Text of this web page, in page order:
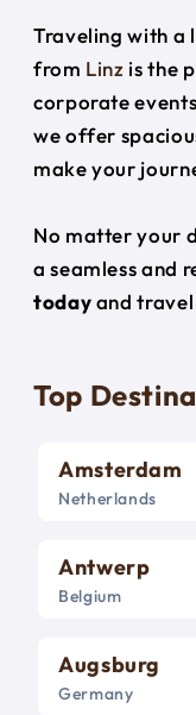
Traveling with a
from Linz is the
corporate
we offer
make your
No matter your
a seamless and
todayand
Top
Amsterdam
Netherlands
Antwerp
Belgium
Augsburg
Germany